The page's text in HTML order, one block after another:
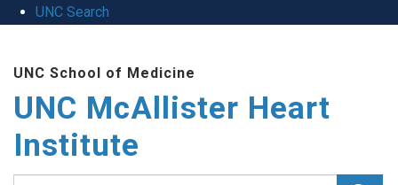
UNC Search
UNC School of Medicine
UNC McAllister Heart
Institute